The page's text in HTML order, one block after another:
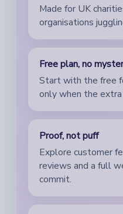
Made for UK
organisations
Free plan, no
Start with the free
only when the
Proof, not puff
Explore customer
reviews and a full
commit.